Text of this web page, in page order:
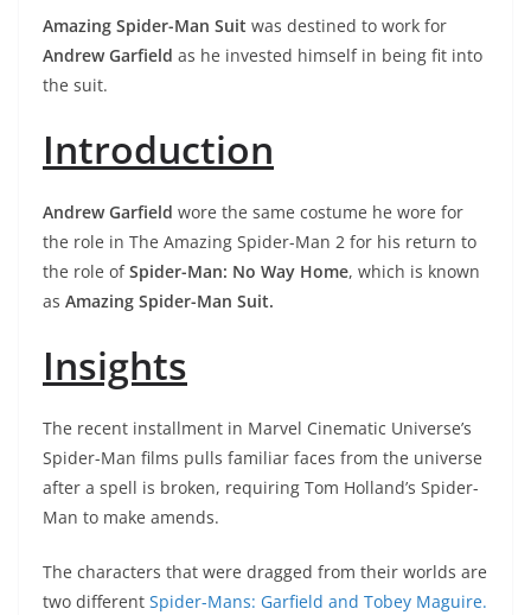
Amazing Spider-Man Suit was destined to work for
Andrew Garfield as he invested himself in being fit into
the suit.
Introduction
Andrew Garfield wore the same costume he wore for
the role in The Amazing Spider-Man 2 for his return to
the role ofSpider-Man: No Way Home, which is known
as Amazing Spider-Man Suit.
Insights
The recent installment in Marvel Cinematic Universe’s
Spider-Man films pulls familiar faces from the universe
after a spell is broken, requiring Tom Holland’s Spider-
Man to make amends.
The characters that were dragged from their worlds are
two different Spider-Mans: Garfield and Tobey Maguire.